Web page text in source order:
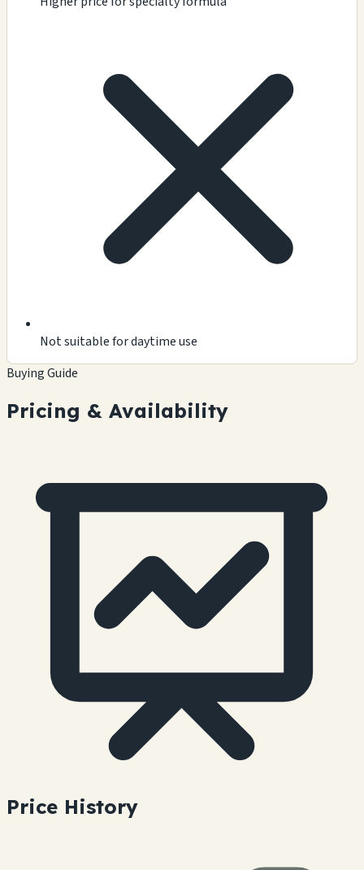
Not suitable for daytime use
Buying Guide
Pricing & Availability
Price History